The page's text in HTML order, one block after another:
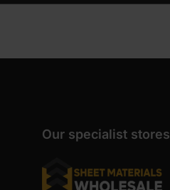
Our specialist stores